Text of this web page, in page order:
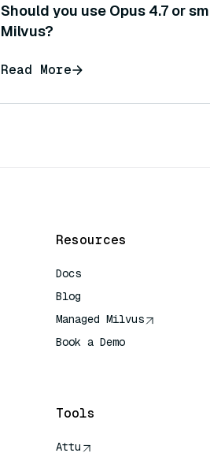
Should you use Opus 4.7 or
Milvus?
Read More
Resources
Docs
Blog
Managed Milvus
Book a Demo
Tools
Attu